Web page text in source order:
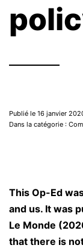
Publié le 16 janvier
Dans la catégorie :
This Op-Ed
and us. It was
Le Monde
that there is